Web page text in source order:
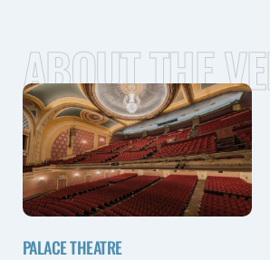
ABOUT THE
PALACE THEATRE